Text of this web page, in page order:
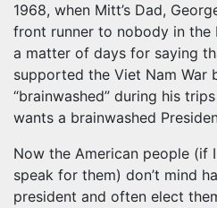
1968, when Mitt’s Dad,
front runner to nobody in the
a matter of days for saying
supported the Viet Nam War
“brainwashed” during his
wants a brainwashed
Now the American people (if
speak for them) don’t mind
president and often elect